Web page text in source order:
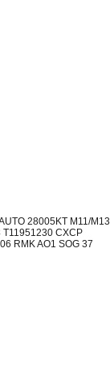
28005KT M11/M13
T11951230 CXCP
RMK AO1 SOG 37